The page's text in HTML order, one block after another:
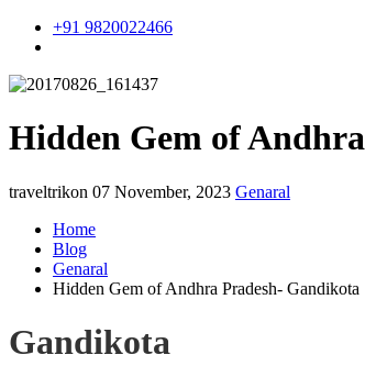
+91 9820022466
Hidden Gem of
traveltrikon 07 November, 2023 Genaral
Home
Blog
Genaral
Hidden Gem of Andhra Pradesh- Gandikota
Gandikota